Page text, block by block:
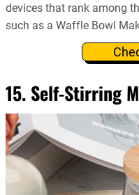
devices that rank among
such as a Waffle Bowl
15. Self-Stirring